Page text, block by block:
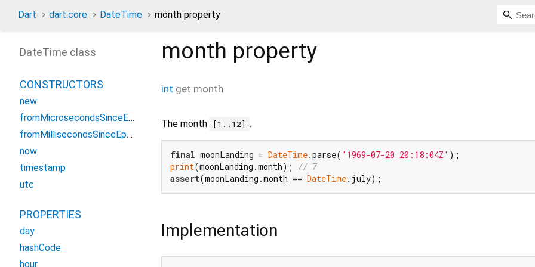
Dart dart:core DateTime month property
month property
int get month
The month [1..12] .
final moonLanding = DateTime.parse( '1969-07-20 20:18:04Z'
print(moonLanding.month);
// 7
assert(moonLanding.month == DateTime
Implementation
DateTime class
CONSTRUCTORS
new
fromMicrosecondsSinceEpoch
fromMillisecondsSinceEpoch
now
timestamp
utc
PROPERTIES
day
hashCode
hour